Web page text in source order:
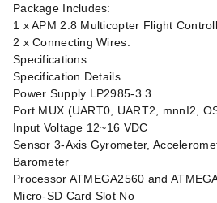
Package Includes:
1 x APM 2.8 Multicopter Flight
2 x Connecting Wires.
Specifications:
Specification Details
Power Supply LP2985-3.3
Port MUX (UART0, UART2, mnnI2,
Input Voltage 12~16 VDC
Sensor 3-Axis Gyrometer,
Barometer
Processor ATMEGA2560 and
Micro-SD Card Slot No